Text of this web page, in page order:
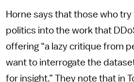
Horne says that those who
politics into the work that
offering “a lazy critique from
want to interrogate the
for insight.” They note that in